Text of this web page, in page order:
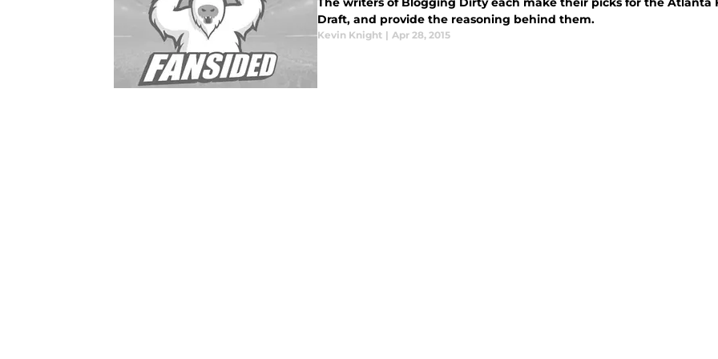
Draft, and provide the reasoning behind them.
Kevin Knight | Apr 28, 2015